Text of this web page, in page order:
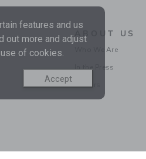
ABOUT US
Who We Are
In the Press
Careers
features and us
out more and adjust
of cookies.
Accept